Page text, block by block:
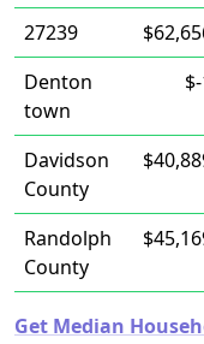
27239
Denton
town
Davidson
County
Randolph
County
Get Median